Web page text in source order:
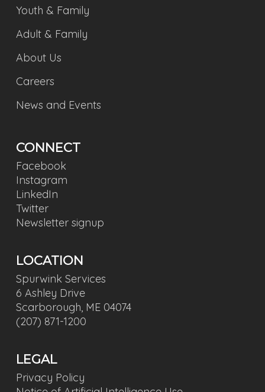
Youth & Family
Adult & Family
About Us
Careers
News and Events
CONNECT
Facebook
Instagram
LinkedIn
Twitter
Newsletter signup
LOCATION
Spurwink Services
6 Ashley Drive
Scarborough, ME 04074
(207) 871-1200
LEGAL
Privacy Policy